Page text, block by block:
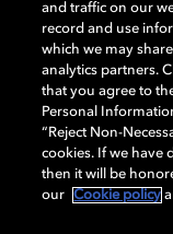
Dolby, the double-D
OptiView are
Laboratories Licensing
remain the property of
Laboratories, Inc. All
Cookie Manager
and traffic on our
record and use
which we may
analytics partners.
that you agree to
Personal
“Reject Non-
cookies. If we have
then it will be
our
Cookie policy